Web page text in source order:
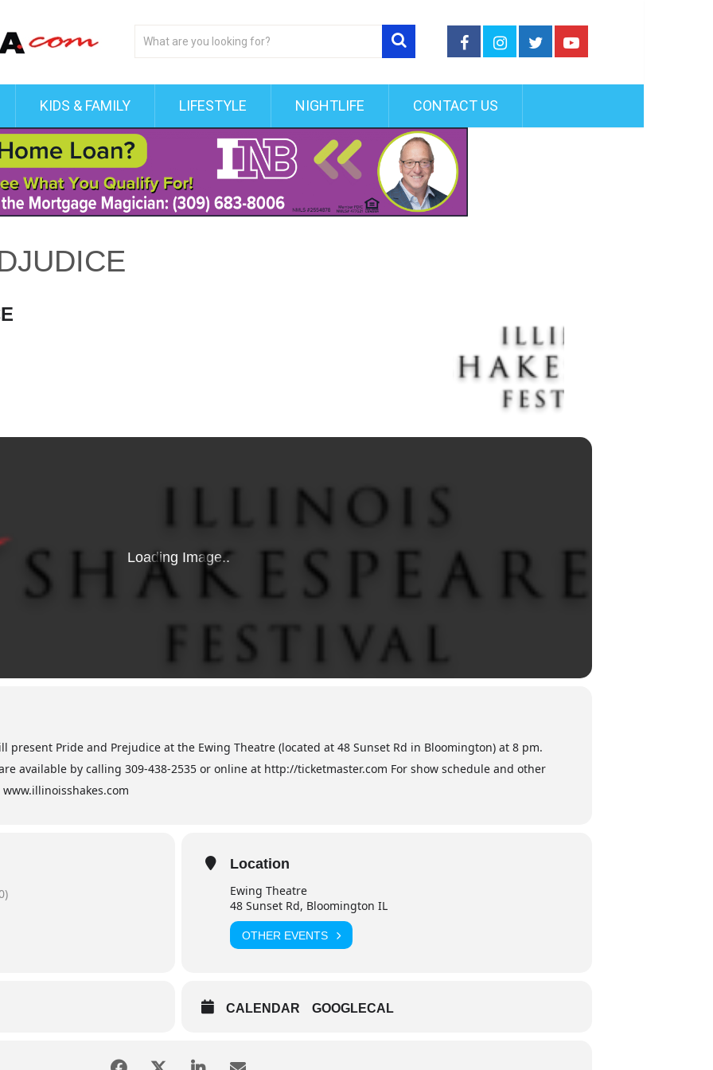
KIDS & FAMILY LIFESTYLE NIGHTLIFE CONTACT US
present Pride and Prejudice at the Ewing Theatre (located at 48 Sunset Rd in Bloomington) at 8 pm.
available by calling 309-438-2535 or online at http://ticketmaster.com For show schedule and other
Location
Ewing Theatre
48 Sunset Rd, Bloomington IL
OTHER EVENTS
CALENDAR GOOGLECAL